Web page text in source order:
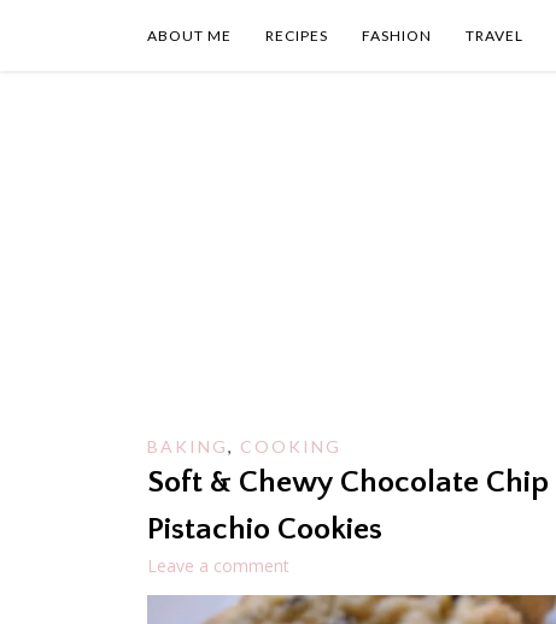
ABOUT ME RECIPES FASHION TRAVEL
BAKING, COOKING
Soft & Chewy Chocolate Chip
Pistachio Cookies
Leave a comment